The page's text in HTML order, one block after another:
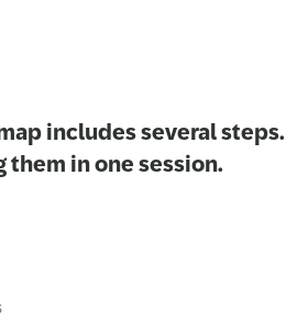
includes several steps.
in one session.